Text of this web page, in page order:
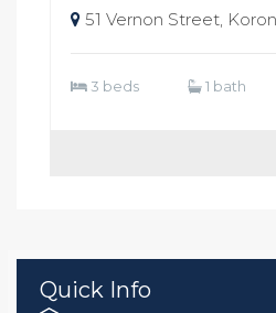
51 Vernon Street,
3 beds 1 bath
Quick Info